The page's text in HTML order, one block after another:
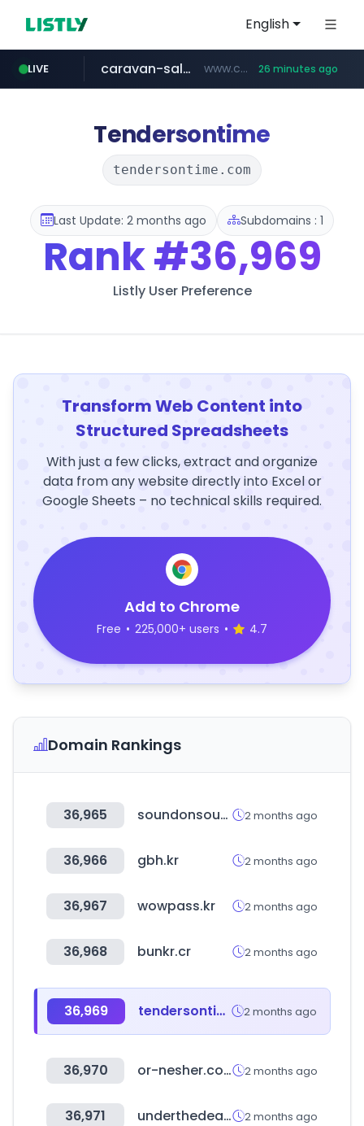
English
LIVE
naver.com ***.****.naver.com/*********/*****...
caravan-salon.com www.caravan-salon.com/***/*****... 26 minutes ago
listly.io www.listly.io/*****
globalmarks.pk .globalmarks.pk/******************************************************
Tendersontime
tendersontime.com
Last Update: 2 months ago Subdomains : 1
Rank#36,969
Listly User Preference
Transform Web Content into
Structured Spreadsheets
With just a few clicks, extract and organize
data from any website directly into Excel or
Google Sheets – no technical skills required.
Add to Chrome
Free • 225,000+ users • 4.7
Domain Rankings
36,965 soundonsound.com 2 months ago
36,966 gbh.kr 2 months ago
36,967 wowpass.kr 2 months ago
36,968 bunkr.cr 2 months ago
36,969 tendersontime.com 2 months ago
36,970 or-nesher.com 2 months ago
36,971 underthedeal.com 2 months ago